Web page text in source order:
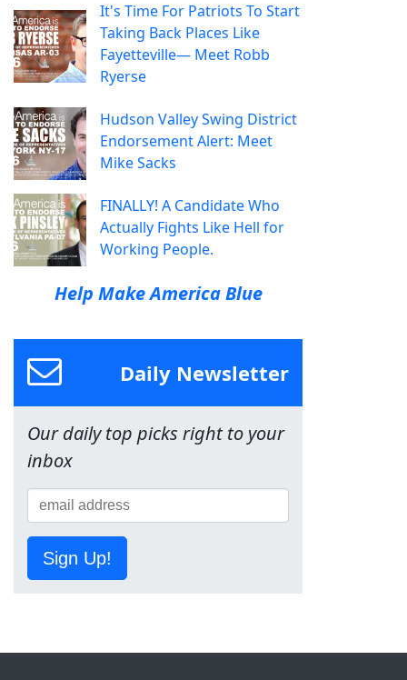
It's Time For Patriots To Start
Taking Back Places Like
Fayetteville— Meet Robb
Ryerse
Hudson Valley Swing District
Endorsement Alert: Meet
Mike Sacks
FINALLY! A Candidate Who
Actually Fights Like Hell for
Working People.
Help Make America Blue
Daily Newsletter
Our daily top picks right to your
inbox
Sign Up!